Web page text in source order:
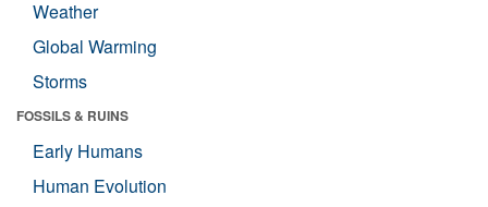
Weather
Global Warming
Storms
FOSSILS & RUINS
Early Humans
Human Evolution